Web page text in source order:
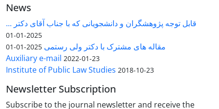
News
قابل توجه پژوهشگران و دانشجویانی که با جناب آقای دکتر ...
2025-01-01
مقاله های مشترک با دکتر ولی رستمی 2025-01-01
Auxiliary e-mail 2022-01-23
Institute of Public Law Studies 2018-10-23
Newsletter Subscription
Subscribe to the journal newsletter and receive the